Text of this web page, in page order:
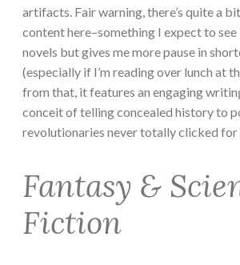
artifacts. Fair warning, there’s quite a
content here–something I expect to
novels but gives me more pause in
(especially if I’m reading over lunch at
from that, it features an engaging
conceit of telling concealed history to
revolutionaries never totally clicked for
Fantasy &
Fiction